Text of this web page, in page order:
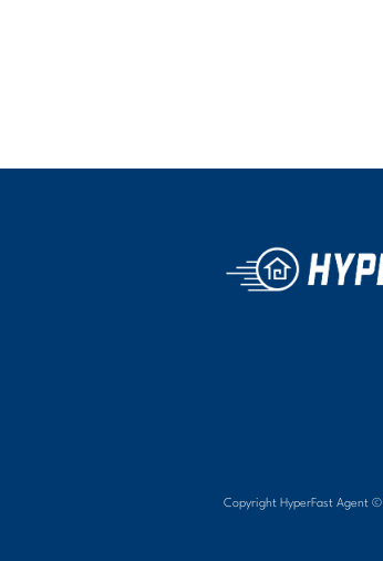
Copyright HyperFast Agent ©